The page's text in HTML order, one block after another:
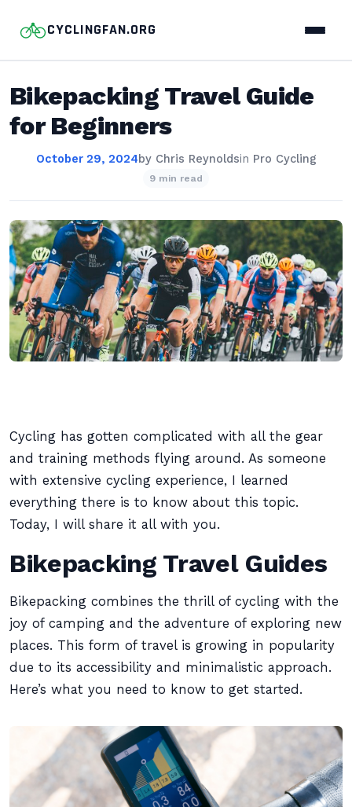
CYCLINGFAN.ORG
Bikepacking Travel Guide
for Beginners
October 29, 2024by Chris Reynoldsin Pro Cycling
9 min read
Cycling has gotten complicated with all the gear
and training methods flying around. As someone
with extensive cycling experience, I learned
everything there is to know about this topic.
Today, I will share it all with you.
Bikepacking Travel Guides
Bikepacking combines the thrill of cycling with the
joy of camping and the adventure of exploring new
places. This form of travel is growing in popularity
due to its accessibility and minimalistic approach.
Here’s what you need to know to get started.